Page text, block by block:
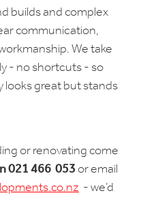
builds and complex
communication,
We take
- no shortcuts - so
great but stands
or renovating come
021 466 053or email
- we’d